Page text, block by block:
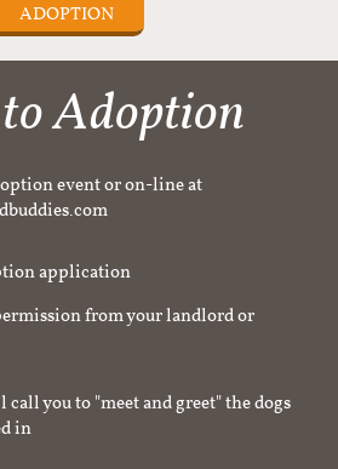
ADOPTION
to Adoption
event or on-line at
application
from your landlord or
you to "meet and greet" the dogs
in